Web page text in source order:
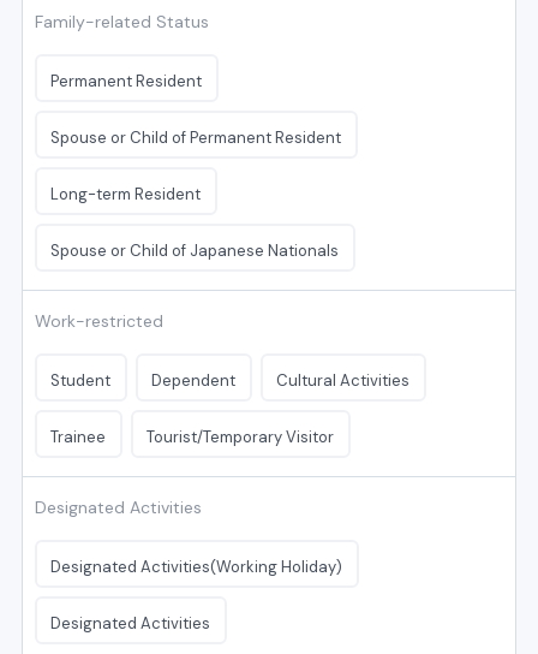
Family-related Status
Permanent Resident
Spouse or Child of Permanent Resident
Long-term Resident
Spouse or Child of Japanese Nationals
Work-restricted
Student Dependent Cultural Activities
Trainee Tourist/Temporary Visitor
Designated Activities
Designated Activities(Working Holiday)
Designated Activities